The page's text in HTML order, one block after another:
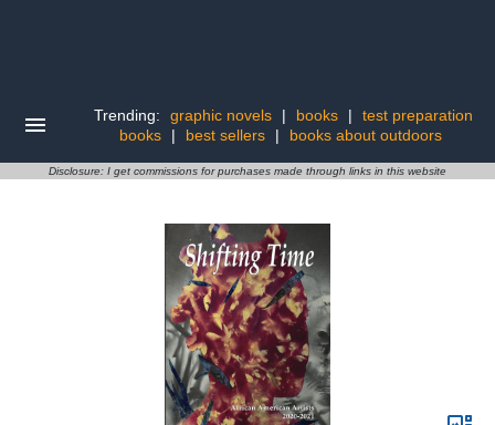
Trending: graphic novels | books |
test preparation
books
| best sellers | books about outdoors
Disclosure: I get commissions for purchases made through links in this website